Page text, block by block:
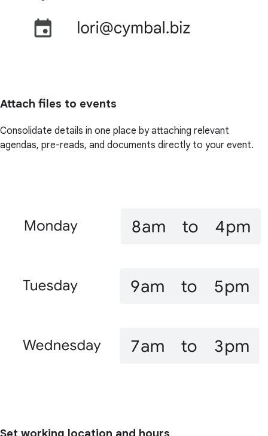
Attach files to events
Consolidate details in one place by attaching relevant
agendas, pre-reads, and documents directly to your event.
Set working location and hours